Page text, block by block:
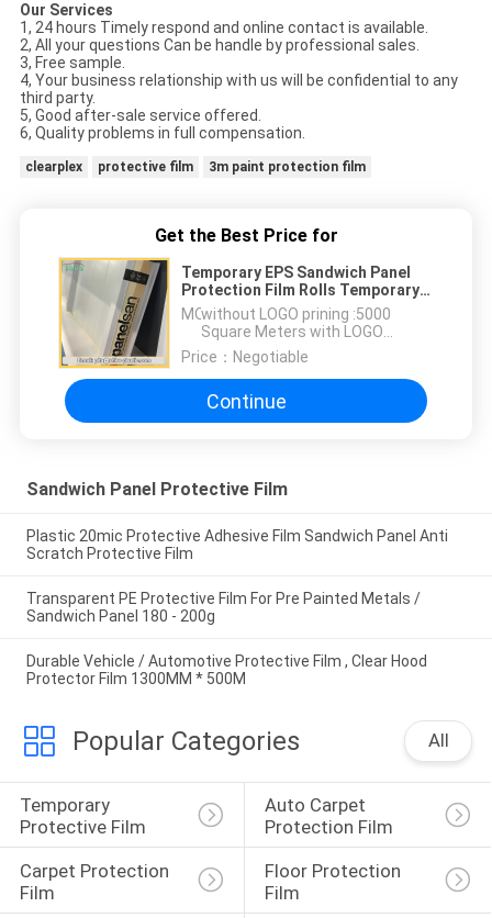
Our Services
1, 24 hours Timely respond and online contact is available.
2, All your questions Can be handle by professional sales.
3, Free sample.
4, Your business relationship with us will be confidential to any
third party.
5, Good after-sale service offered.
6, Quality problems in full compensation.
clearplex protective film 3m paint protection film
Get the Best Price for
Temporary EPS Sandwich Panel
Protection Film Rolls Temporary
Sandwich Panel Protective Film
MOQ：
without LOGO prining :5000
Square Meters with LOGO
printing:10000 Square Meters
Price： Negotiable
Continue
Sandwich Panel Protective Film
Plastic 20mic Protective Adhesive Film Sandwich Panel Anti
Scratch Protective Film
Transparent PE Protective Film For Pre Painted Metals /
Sandwich Panel 180 - 200g
Durable Vehicle / Automotive Protective Film , Clear Hood
Protector Film 1300MM * 500M
Popular Categories All
Temporary
Protective Film
Auto Carpet
Protection Film
Carpet Protection
Film
Floor Protection
Film